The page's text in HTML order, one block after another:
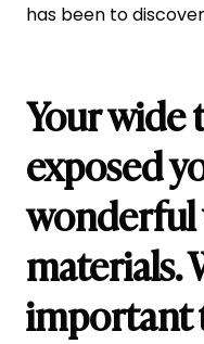
has been to
Your wide
exposed
materials.
important